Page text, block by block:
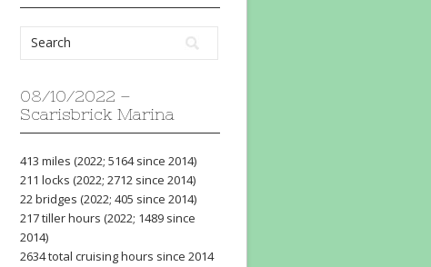
08/10/2022 –
Scarisbrick Marina
413 miles (2022; 5164 since 2014)
211 locks (2022; 2712 since 2014)
22 bridges (2022; 405 since 2014)
217 tiller hours (2022; 1489 since
2014)
2634 total cruising hours since 2014